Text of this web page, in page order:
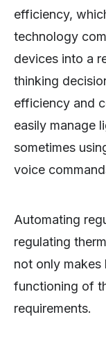
efficiency,
technology
devices into a
thinking
efficiency and
easily manage
sometimes
voice
Automating
regulating
not only makes
functioning of
requirements.